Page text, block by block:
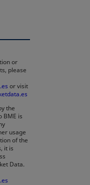
or
please
or visit
the
BME is
usage
of the
it is
Data.